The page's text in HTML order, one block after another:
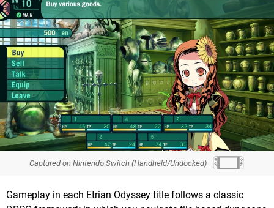
Captured on Nintendo Switch (Handheld/Undocked)
Gameplay in each Etrian Odyssey title follows a classic